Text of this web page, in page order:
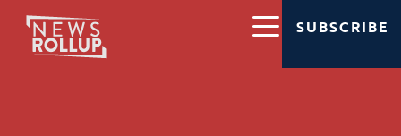
SUBSCRIBE